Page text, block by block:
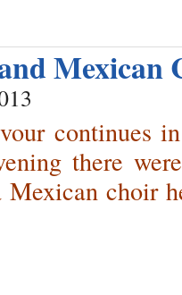
continues
there
choir